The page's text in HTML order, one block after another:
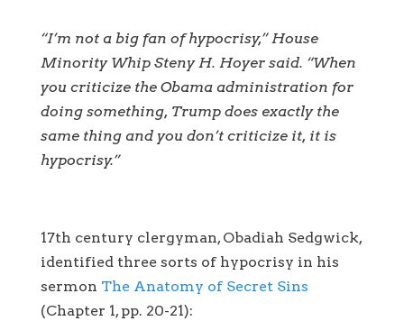
“I’m not a big fan of hypocrisy,” House
Minority Whip Steny H. Hoyer said. “When
you criticize the Obama administration for
doing something, Trump does exactly the
same thing and you don’t criticize it, it is
hypocrisy.”
17th century clergyman, Obadiah Sedgwick,
identified three sorts of hypocrisy in his
sermon The Anatomy of Secret Sins
(Chapter 1, pp. 20-21):